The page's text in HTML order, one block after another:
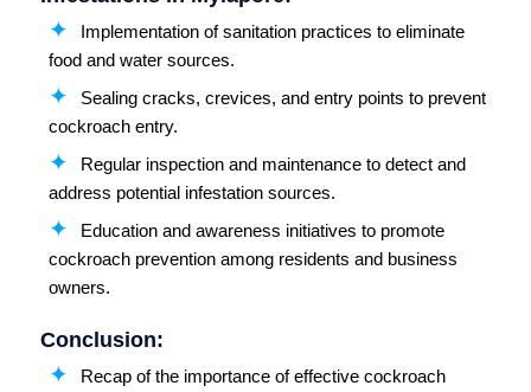
Implementation of sanitation practices to eliminate
food and water sources.
Sealing cracks, crevices, and entry points to prevent
cockroach entry.
Regular inspection and maintenance to detect and
address potential infestation sources.
Education and awareness initiatives to promote
cockroach prevention among residents and business
owners.
Conclusion:
Recap of the importance of effective cockroach